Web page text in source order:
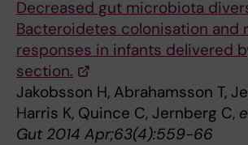
Decreased gut microbiota
Bacteroidetes colonisation and
responses in infants delivered
section.
Jakobsson H, Abrahamsson T,
Harris K, Quince C, Jernberg C,
Gut 2014 Apr;63(4):559-66